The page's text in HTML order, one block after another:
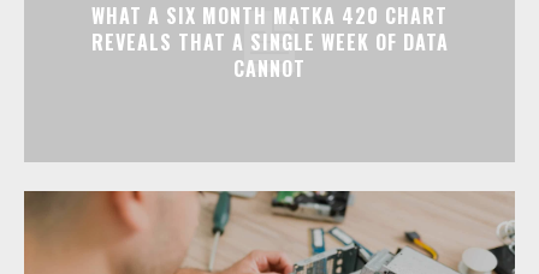
WHAT A SIX MONTH MATKA 420 CHART
REVEALS THAT A SINGLE WEEK OF DATA
CANNOT